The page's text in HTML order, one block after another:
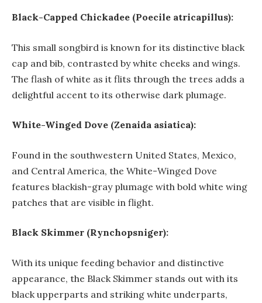
Black-Capped Chickadee (Poecile atricapillus):
This small songbird is known for its distinctive black
cap and bib, contrasted by white cheeks and wings.
The flash of white as it flits through the trees adds a
delightful accent to its otherwise dark plumage.
White-Winged Dove (Zenaida asiatica):
Found in the southwestern United States, Mexico,
and Central America, the White-Winged Dove
features blackish-gray plumage with bold white wing
patches that are visible in flight.
Black Skimmer (Rynchopsniger):
With its unique feeding behavior and distinctive
appearance, the Black Skimmer stands out with its
black upperparts and striking white underparts,